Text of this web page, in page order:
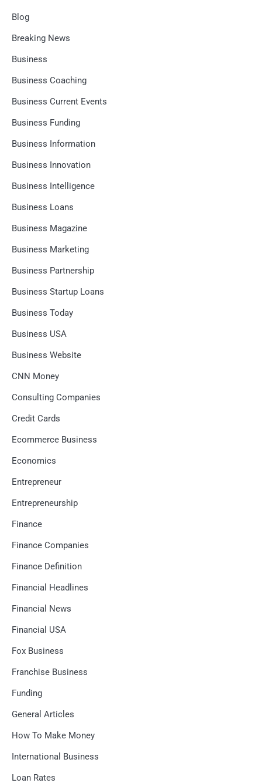
Blog
Breaking News
Business
Business Coaching
Business Current Events
Business Funding
Business Information
Business Innovation
Business Intelligence
Business Loans
Business Magazine
Business Marketing
Business Partnership
Business Startup Loans
Business Today
Business USA
Business Website
CNN Money
Consulting Companies
Credit Cards
Ecommerce Business
Economics
Entrepreneur
Entrepreneurship
Finance
Finance Companies
Finance Definition
Financial Headlines
Financial News
Financial USA
Fox Business
Franchise Business
Funding
General Articles
How To Make Money
International Business
Loan Rates